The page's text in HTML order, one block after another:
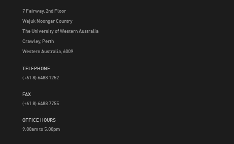
7 Fairway, 2nd Floor
Wajuk Noongar Country
The University of Western Australia
Crawley, Perth
Western Australia, 6009
TELEPHONE
(+61 8) 6488 1252
FAX
(+61 8) 6488 7755
OFFICE HOURS
9.00am to 5.00pm